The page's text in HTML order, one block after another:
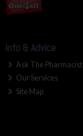
Info & Advice
Ask The Pharmacist
Our Services
Site Map